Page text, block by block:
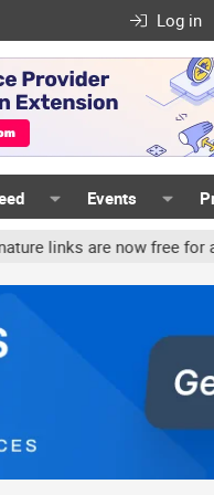
Log in
Events
are now free for all.